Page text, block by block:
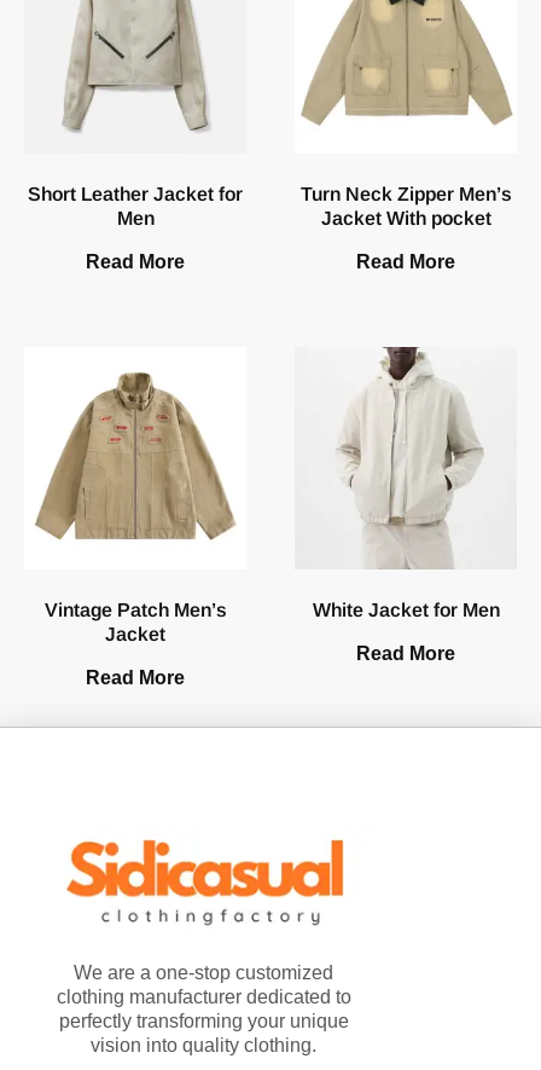
Short Leather Jacket for
Men
Read More
Turn Neck Zipper Men’s
Jacket With pocket
Read More
Vintage Patch Men’s
Jacket
Read More
White Jacket for Men
Read More
We are a one-stop customized
clothing manufacturer dedicated to
perfectly transforming your unique
vision into quality clothing.